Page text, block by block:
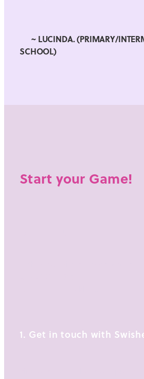
~ LUCINDA. (PRIMARY/
SCHOOL)
Start your Game!
1. Get in touch with